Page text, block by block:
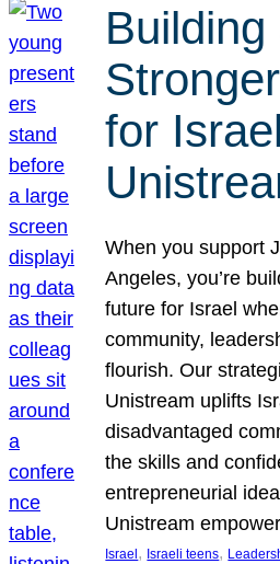
Building
for
When you support
Angeles, you’re
future for Israel
community,
flourish. Our
Unistream uplifts
disadvantaged
the skills and
entrepreneurial
Unistream
Israel , Israeli teens,